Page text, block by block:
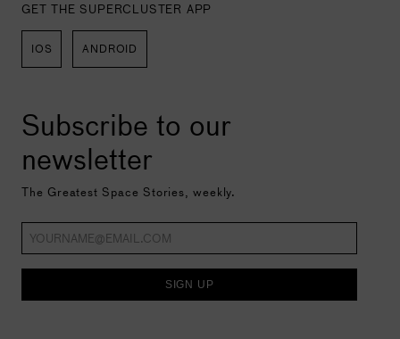
GET THE SUPERCLUSTER APP
IOS ANDROID
Subscribe to our
newsletter
The Greatest Space Stories, weekly.
SIGN UP